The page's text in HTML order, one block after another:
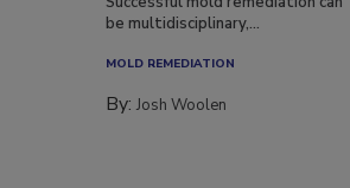
be multidisciplinary,...
MOLD REMEDIATION
By:Josh Woolen